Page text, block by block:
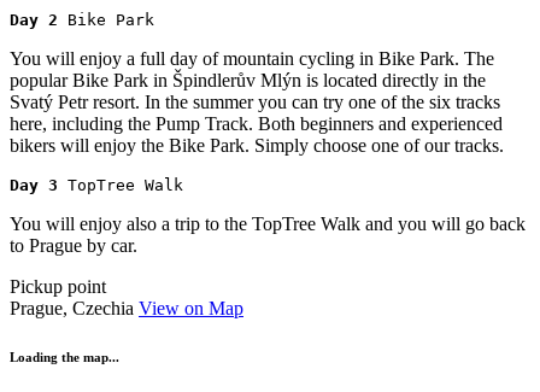
Day 2 Bike Park
You will enjoy a full day of mountain cycling in Bike Park. The
popular Bike Park in Špindlerův Mlýn is located directly in the
Svatý Petr resort. In the summer you can try one of the six tracks
here, including the Pump Track. Both beginners and experienced
bikers will enjoy the Bike Park. Simply choose one of our tracks.
Day 3 TopTree Walk
You will enjoy also a trip to the TopTree Walk and you will go back
to Prague by car.
Pickup point
Prague, Czechia View on Map
Loading the map...